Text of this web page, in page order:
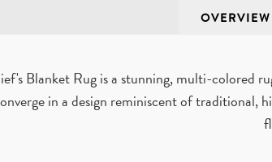
OVERVIEW
Blanket Rug is a stunning, multi-colored
in a design reminiscent of traditional,